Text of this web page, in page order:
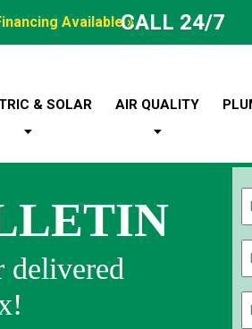
Available »CALL 24/7
& SOLAR AIR QUALITY
delivered